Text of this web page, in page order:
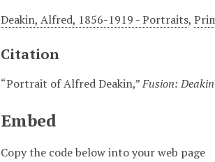
Deakin, Alfred, 1856-1919 - Portraits,
Citation
“Portrait of Alfred Deakin,”Fusion:
Embed
Copy the code below into your web page